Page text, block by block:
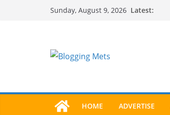
Sunday, August 9, 2026 Latest:
HOME ADVERTISE